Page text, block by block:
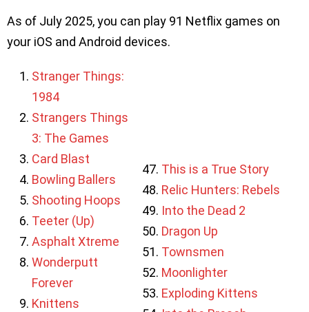
As of July 2025, you can play 91 Netflix games on
your iOS and Android devices.
Stranger Things:
1984
Strangers Things
3: The Games
Card Blast
Bowling Ballers
Shooting Hoops
Teeter (Up)
Asphalt Xtreme
Wonderputt
Forever
Knittens
This is a True Story
Relic Hunters: Rebels
Into the Dead 2
Dragon Up
Townsmen
Moonlighter
Exploding Kittens